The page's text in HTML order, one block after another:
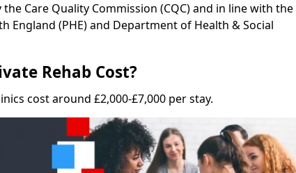
Care Quality Commission (CQC) and in line with the
England (PHE) and Department of Health & Social
Rehab Cost?
cost around £2,000-£7,000 per stay.